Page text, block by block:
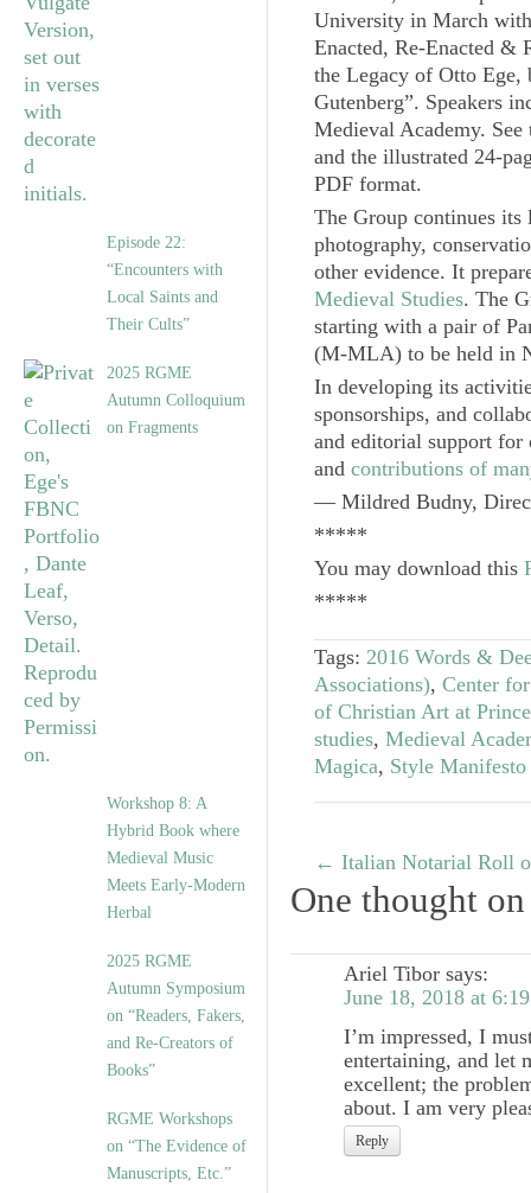
Episode 22:
“Encounters with
Local Saints and
Their Cults”
2025 RGME
Autumn Colloquium
on Fragments
Workshop 8: A
Hybrid Book where
Medieval Music
Meets Early-Modern
Herbal
2025 RGME
Autumn Symposium
on “Readers, Fakers,
and Re-Creators of
Books”
RGME Workshops
on “The Evidence of
Manuscripts, Etc.”
University in March
Enacted, Re-Enacted &
the Legacy of Otto
Gutenberg”. Speakers
Medieval Academy.
and the illustrated 24-
PDF format.
The Group continues
photography,
other evidence. It
Medieval Studies. The
starting with a pair of
(M-MLA) to be held in
In developing its
sponsorships, and
and editorial support
and contributions of
— Mildred Budny,
*****
You may download this
*****
Tags: 2016 Words &
Associations), Center
of Christian Art at
studies, Medieval
Magica, Style Manifesto
← Italian Notarial Roll
One thought on
Ariel Tibor says:
June 18, 2018 at
I’m impressed, I
entertaining, and let
excellent; the
about. I am very
Reply